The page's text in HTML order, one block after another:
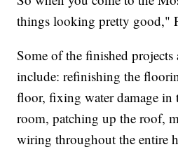
things looking pretty good,"
Some of the finished projects
include: refinishing the
floor, fixing water damage in
room, patching up the roof,
wiring throughout the entire